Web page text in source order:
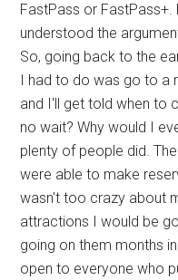
FastPass or FastPass+.
understood the
So, going back to the
I had to do was go to
and I'll get told when to
no wait? Why would I
plenty of people did.
were able to make
wasn't too crazy about
attractions I would be
going on them months
open to everyone who